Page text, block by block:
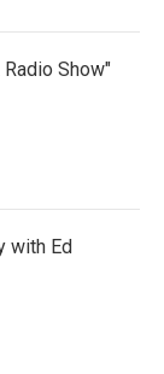
Show"
with Ed